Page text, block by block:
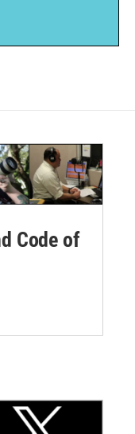
Code of